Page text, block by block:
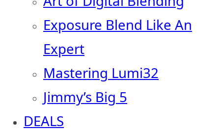
Exposure Blend Like An
Expert
Mastering Lumi32
Jimmy’s Big 5
DEALS